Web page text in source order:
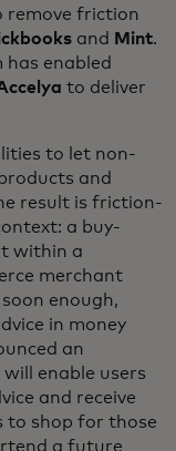
remove friction
and Mint.
has enabled
to deliver
to let non-
and
result is friction-
a buy-
within a
merchant
enough,
in money
an
enable users
and receive
to shop for those
a future